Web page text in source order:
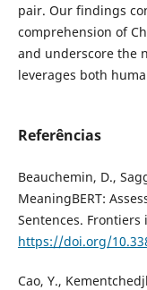
pair. Our findings
comprehension of
and underscore the
leverages both
Referências
Beauchemin, D.,
MeaningBERT:
Sentences.
https://doi.org/
Cao, Y.,